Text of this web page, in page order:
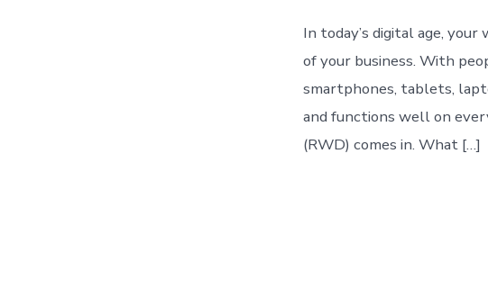
In today’s digital age,
of your business. With
smartphones, tablets,
and functions well on
(RWD) comes in. What […]